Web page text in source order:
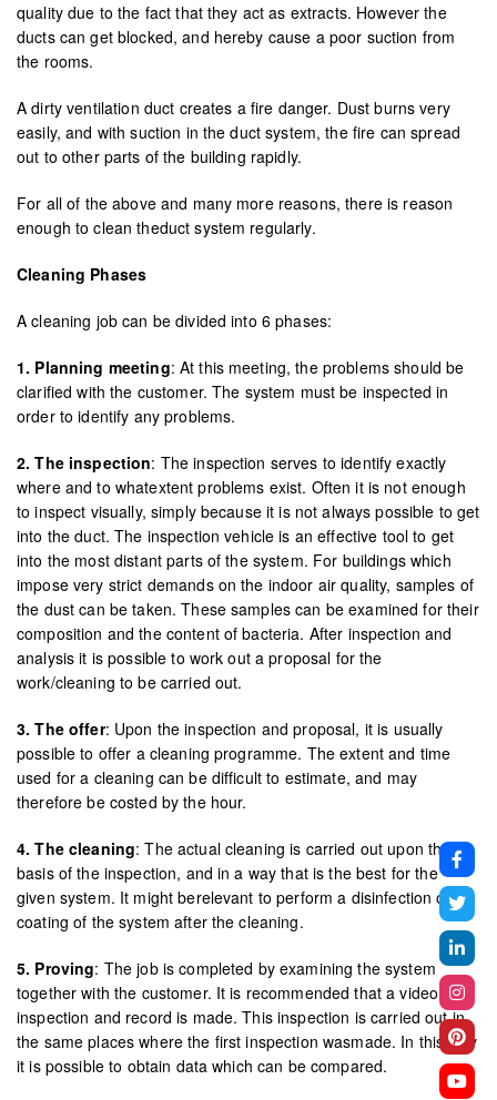
quality due to the fact that they act as extracts. However the
ducts can get blocked, and hereby cause a poor suction from
the rooms.
A dirty ventilation duct creates a fire danger. Dust burns very
easily, and with suction in the duct system, the fire can spread
out to other parts of the building rapidly.
For all of the above and many more reasons, there is reason
enough to clean theduct system regularly.
Cleaning Phases
A cleaning job can be divided into 6 phases:
1. Planning meeting: At this meeting, the problems should be
clarified with the customer. The system must be inspected in
order to identify any problems.
2. The inspection: The inspection serves to identify exactly
where and to whatextent problems exist. Often it is not enough
to inspect visually, simply because it is not always possible to get
into the duct. The inspection vehicle is an effective tool to get
into the most distant parts of the system. For buildings which
impose very strict demands on the indoor air quality, samples of
the dust can be taken. These samples can be examined for their
composition and the content of bacteria. After inspection and
analysis it is possible to work out a proposal for the
work/cleaning to be carried out.
3. The offer: Upon the inspection and proposal, it is usually
possible to offer a cleaning programme. The extent and time
used for a cleaning can be difficult to estimate, and may
therefore be costed by the hour.
4. The cleaning: The actual cleaning is carried out upon the
basis of the inspection, and in a way that is the best for the
given system. It might berelevant to perform a disinfection or
coating of the system after the cleaning.
5. Proving: The job is completed by examining the system
together with the customer. It is recommended that a video
inspection and record is made. This inspection is carried out in
the same places where the first inspection wasmade. In this way
it is possible to obtain data which can be compared.